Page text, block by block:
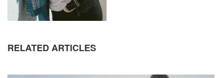
RELATED ARTICLES